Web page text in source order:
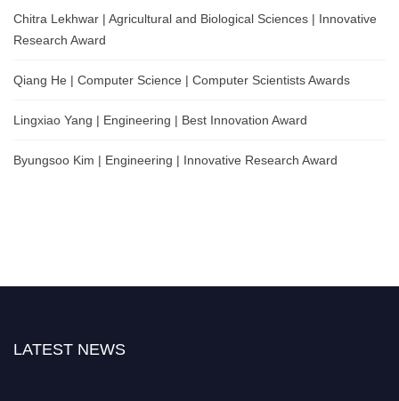
Chitra Lekhwar | Agricultural and Biological Sciences | Innovative
Research Award
Qiang He | Computer Science | Computer Scientists Awards
Lingxiao Yang | Engineering | Best Innovation Award
Byungsoo Kim | Engineering | Innovative Research Award
LATEST NEWS